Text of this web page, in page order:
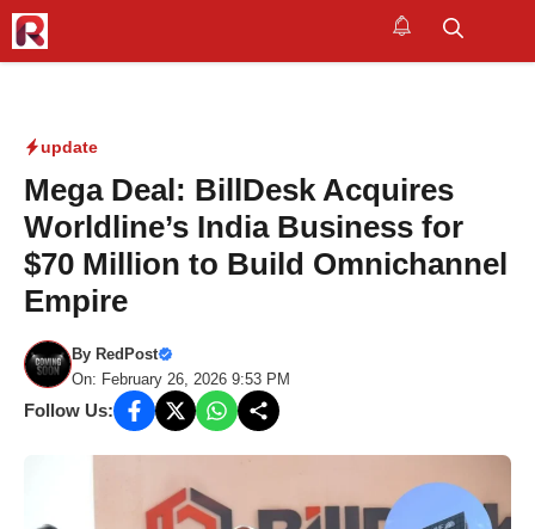
Skip
to
update
Mega Deal: BillDesk Acquires
Worldline’s India Business for
$70 Million to Build Omnichannel
Empire
By RedPost
On: February 26, 2026 9:53 PM
Follow Us: